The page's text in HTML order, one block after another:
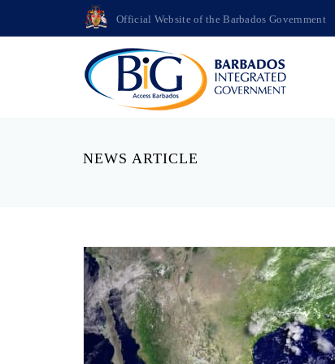
Official Website of the Barbados Government
NEWS ARTICLE